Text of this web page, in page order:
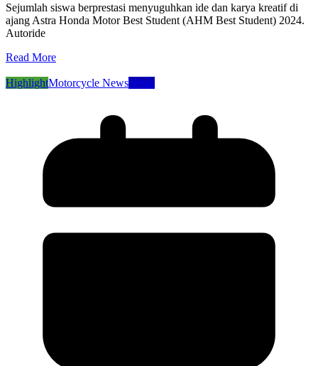
Sejumlah siswa berprestasi menyuguhkan ide dan karya kreatif di
ajang Astra Honda Motor Best Student (AHM Best Student) 2024.
Autoride
Read More
HighlightMotorcycle NewsNews